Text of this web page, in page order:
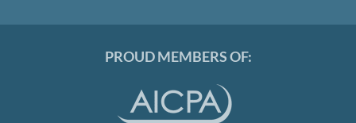
PROUD MEMBERS OF: